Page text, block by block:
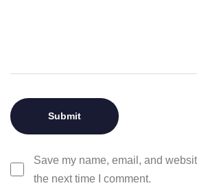
Save my name, email, and
the next time I comment.